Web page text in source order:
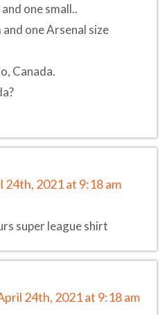
one small..
one Arsenal size
Canada.
24th, 2021 at 9:18 am
super league shirt
24th, 2021 at 9:18 am